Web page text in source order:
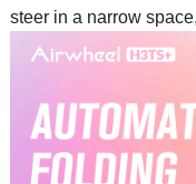
steer in a narrow